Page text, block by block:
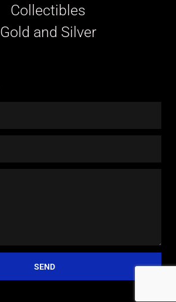
Collectibles
Gold and Silver
SEND